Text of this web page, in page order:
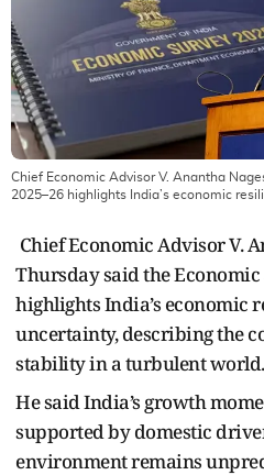
Chief Economic Advisor V. Anantha
2025–26 highlights India’s economic
Chief Economic Advisor V.
Thursday said the Economic
highlights India’s economic
uncertainty, describing the
stability in a turbulent
He said India’s growth
supported by domestic
environment remains